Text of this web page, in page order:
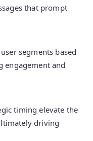
that prompt
segments based
engagement and
timing elevate the
driving